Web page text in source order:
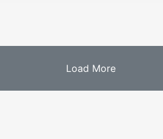
Load More